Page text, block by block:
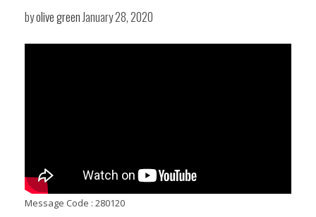
byolive greenJanuary 28, 2020
Message Code : 280120